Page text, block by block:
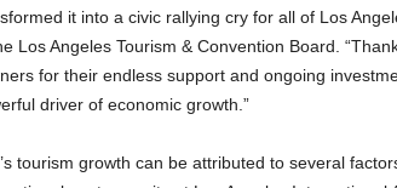
it into a civic rallying cry for all of Los
Los Angeles Tourism & Convention Board.
for their endless support and ongoing
driver of economic growth.”
tourism growth can be attributed to several